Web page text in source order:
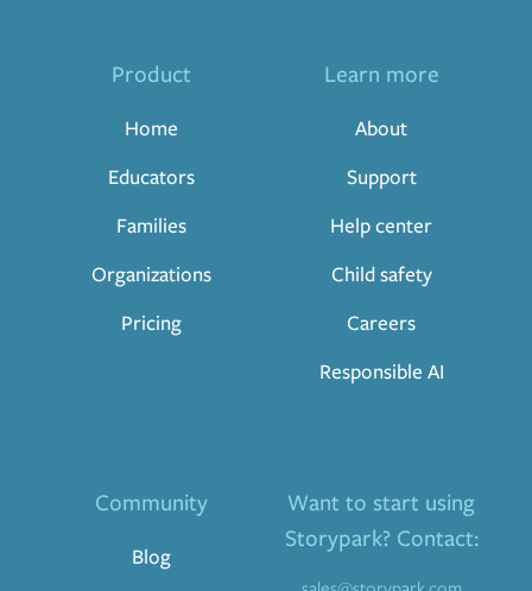
Product
Home
Educators
Families
Organizations
Pricing
Learn more
About
Support
Help center
Child safety
Careers
Responsible AI
Community
Blog
Want to start using
Storypark? Contact: